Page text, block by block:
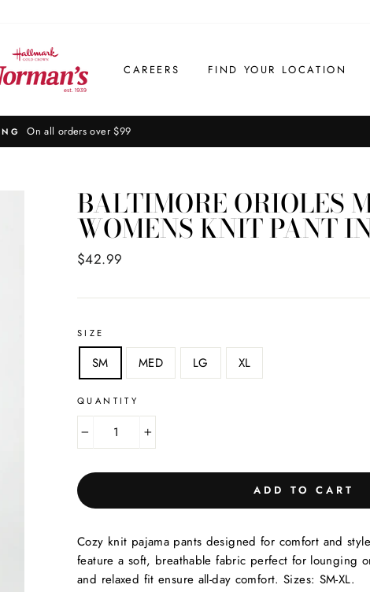
CAREERS FIND YOUR LOCATION
On all orders over $99
BALTIMORE ORIOLES
WOMENS KNIT PANT
Regular
$42.99
SIZE
SM MED LG XL
QUANTITY
ADD TO CART
Cozy knit pajama pants designed for comfort and
feature a soft, breathable fabric perfect for lounging
and relaxed fit ensure all-day comfort. Sizes: SM-XL.